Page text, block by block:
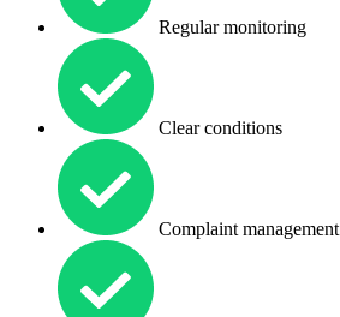
Regular monitoring
Clear conditions
Complaint management